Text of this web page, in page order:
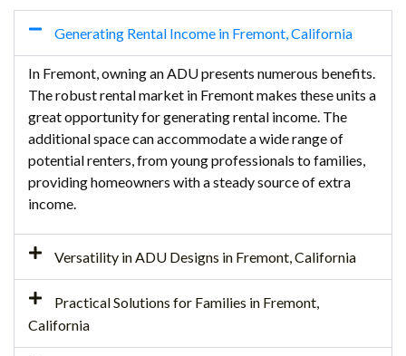
Generating Rental Income in Fremont, California
In Fremont, owning an ADU presents numerous benefits.
The robust rental market in Fremont makes these units a
great opportunity for generating rental income. The
additional space can accommodate a wide range of
potential renters, from young professionals to families,
providing homeowners with a steady source of extra
income.
Versatility in ADU Designs in Fremont, California
Practical Solutions for Families in Fremont,
California